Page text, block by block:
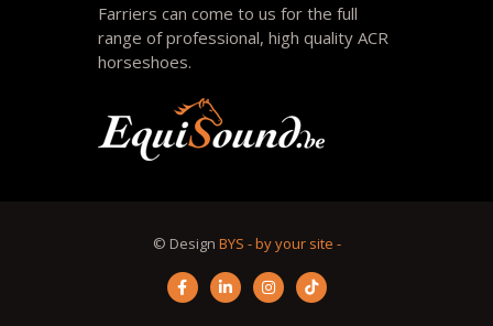
Farriers can come to us for the full
range of professional, high quality ACR
horseshoes.
© Design BYS - by your site -